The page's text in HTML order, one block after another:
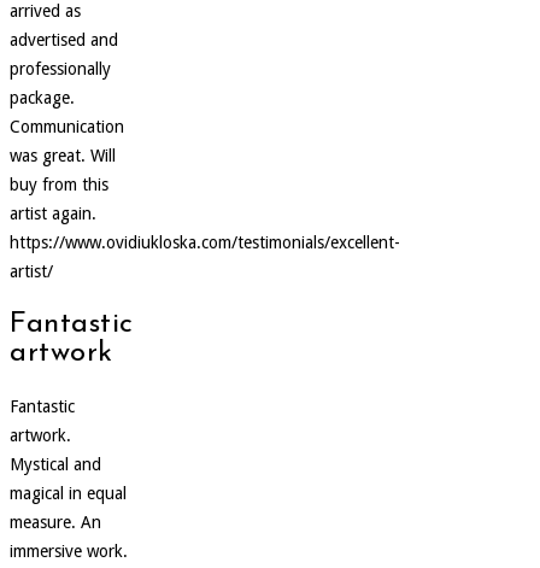
arrived as
advertised and
professionally
package.
Communication
was great. Will
buy from this
artist again.
https://www.ovidiukloska.com/testimonials/excellent-
artist/
Fantastic
artwork
Fantastic
artwork.
Mystical and
magical in equal
measure. An
immersive work.